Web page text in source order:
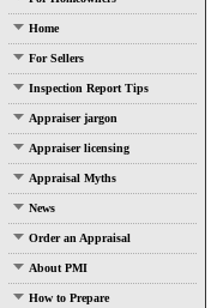
Home
For Sellers
Inspection Report Tips
Appraiser jargon
Appraiser licensing
Appraisal Myths
News
Order an Appraisal
About PMI
How to Prepare